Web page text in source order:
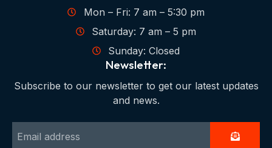
Mon – Fri: 7 am – 5:30 pm
Saturday: 7 am – 5 pm
Sunday: Closed
Newsletter:
Subscribe to our newsletter to get our latest updates
and news.